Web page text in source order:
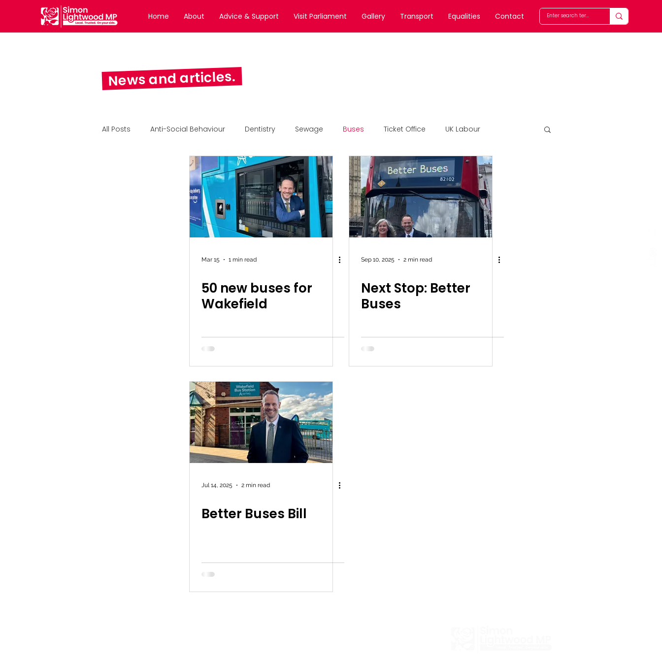
Home About Advice & Support Visit Parliament Gallery Transport Equalities Contact
News and articles.
All Posts Anti-Social Behaviour Dentistry Sewage Buses Ticket Office UK Labour
Wakefield Express Column All News Business Awards Static Feature Section Features
Mar 15 1 min read
50 new buses for
Wakefield
Sep 10, 2025 2 min read
Next Stop: Better
Buses
Jul 14, 2025 2 min read
Better Buses Bill